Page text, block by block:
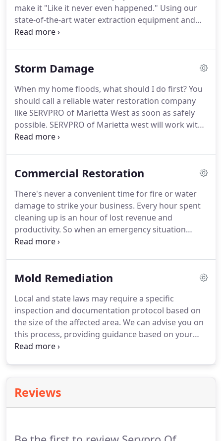
make it "Like it never even happened." Using our
state-of-the-art water extraction equipment and
advance drying techniques, SERVPRO of Marietta
damage.
Storm Damage
When my home floods, what should I do first? You
should call a reliable water restoration company
like SERVPRO of Marietta West as soon as safely
possible. SERVPRO of Marietta west will work with
your insurance company, conferring with them on
Commercial Restoration
There's never a convenient time for fire or water
damage to strike your business. Every hour spent
cleaning up is an hour of lost revenue and
productivity. So when an emergency situation
arises in your business, give us a call and we'll be
our best of the best in restoration.
Mold Remediation
Local and state laws may require a specific
inspection and documentation protocol based on
the size of the affected area. We can advise you on
this process, providing guidance based on your
unique situation. It only takes a small water leak, or
Reviews